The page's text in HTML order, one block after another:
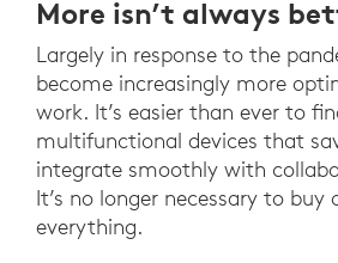
More isn’t always
Largely in response to the
become increasingly more
work. It’s easier than ever to
multifunctional devices that
integrate smoothly with
It’s no longer necessary to buy
everything.